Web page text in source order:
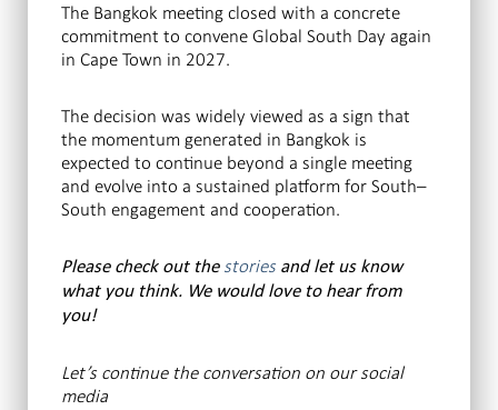
The Bangkok meeting closed with a concrete
commitment to convene Global South Day again
in Cape Town in 2027.
The decision was widely viewed as a sign that
the momentum generated in Bangkok is
expected to continue beyond a single meeting
and evolve into a sustained platform for South–
South engagement and cooperation.
Please check out the stories and let us know
what you think. We would love to hear from
you!
Let’s continue the conversation on our social
media